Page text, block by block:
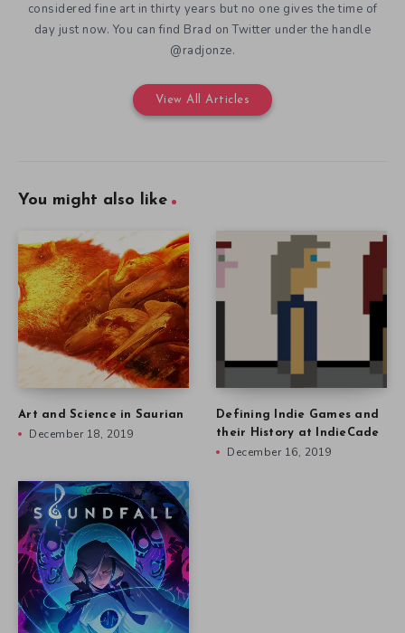
considered fine art in thirty years but no one gives the time of
day just now. You can find Brad on Twitter under the handle
@radjonze.
View All Articles
You might also like
Art and Science in Saurian
December 18, 2019
Defining Indie Games and
their History at IndieCade
December 16, 2019